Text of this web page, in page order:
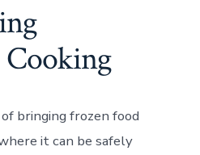
bringing frozen food
it can be safely